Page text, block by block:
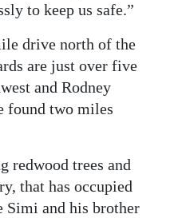
to keep us safe.”
drive north of the
are just over five
and Rodney
found two miles
redwood trees and
that has occupied
Simi and his brother